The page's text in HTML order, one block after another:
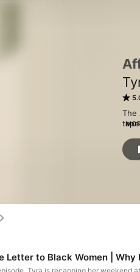
The
Letter to Black Women |